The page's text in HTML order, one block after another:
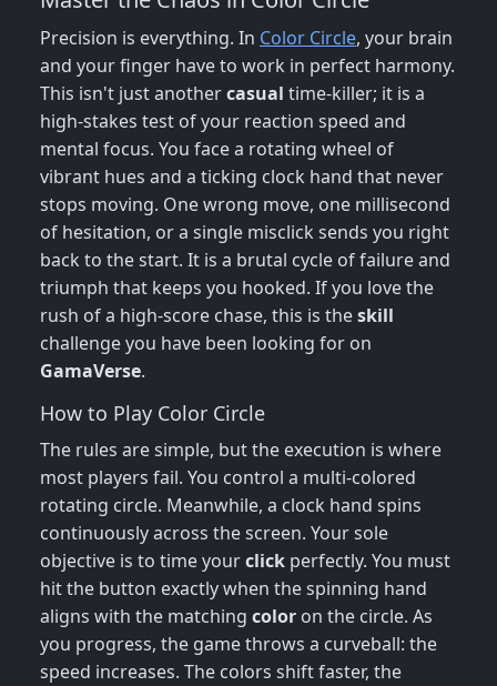
Precision is everything. In Color Circle, your brain
and your finger have to work in perfect harmony.
This isn't just anothercasual time-killer; it is a
high-stakes test of your reaction speed and
mental focus. You face a rotating wheel of
vibrant hues and a ticking clock hand that never
stops moving. One wrong move, one millisecond
of hesitation, or a single misclick sends you right
back to the start. It is a brutal cycle of failure and
triumph that keeps you hooked. If you love the
rush of a high-score chase, this is theskill
challenge you have been looking for on
GamaVerse.
How to Play Color Circle
The rules are simple, but the execution is where
most players fail. You control a multi-colored
rotating circle. Meanwhile, a clock hand spins
continuously across the screen. Your sole
objective is to time yourclick perfectly. You must
hit the button exactly when the spinning hand
aligns with the matching color on the circle. As
you progress, the game throws a curveball: the
speed increases. The colors shift faster, the